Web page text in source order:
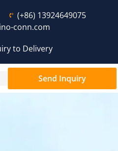
(+86) 13924649075
conn.com
to Delivery
Send Inquiry